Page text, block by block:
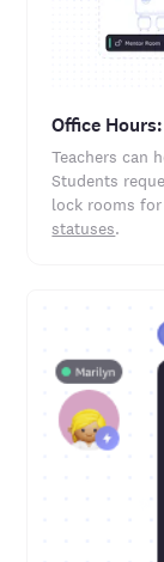
Office
Teachers can
Students
lock rooms
statuses.